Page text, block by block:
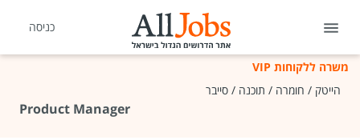
כניסה
משרה ללקוחות VIP
הייטק / חומרה / תוכנה / סייבר
Product Manager